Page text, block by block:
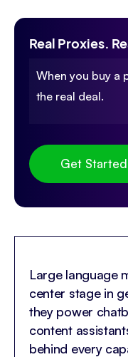
Large language
center stage in
they power
content
behind every
Real Proxies.
When you buy a
the real deal.
Get